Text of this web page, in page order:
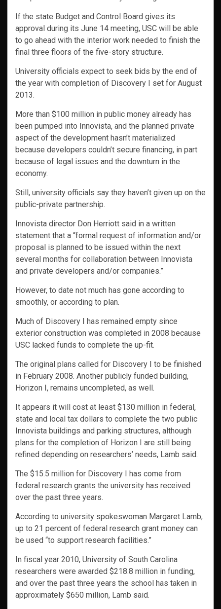
If the state Budget and Control Board gives its
approval during its June 14 meeting, USC will be able
to go ahead with the interior work needed to finish the
final three floors of the five-story structure.
University officials expect to seek bids by the end of
the year with completion of Discovery I set for August
2013.
More than $100 million in public money already has
been pumped into Innovista, and the planned private
aspect of the development hasn’t materialized
because developers couldn’t secure financing, in part
because of legal issues and the downturn in the
economy.
Still, university officials say they haven’t given up on the
public-private partnership.
Innovista director Don Herriott said in a written
statement that a “formal request of information and/or
proposal is planned to be issued within the next
several months for collaboration between Innovista
and private developers and/or companies.”
However, to date not much has gone according to
smoothly, or according to plan.
Much of Discovery I has remained empty since
exterior construction was completed in 2008 because
USC lacked funds to complete the up-fit.
The original plans called for Discovery I to be finished
in February 2008. Another publicly funded building,
Horizon I, remains uncompleted, as well.
It appears it will cost at least $130 million in federal,
state and local tax dollars to complete the two public
Innovista buildings and parking structures, although
plans for the completion of Horizon I are still being
refined depending on researchers’ needs, Lamb said.
The $15.5 million for Discovery I has come from
federal research grants the university has received
over the past three years.
According to university spokeswoman Margaret Lamb,
up to 21 percent of federal research grant money can
be used “to support research facilities.”
In fiscal year 2010, University of South Carolina
researchers were awarded $218.8 million in funding,
and over the past three years the school has taken in
approximately $650 million, Lamb said.